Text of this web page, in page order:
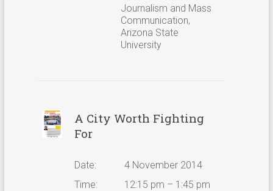
Journalism and Mass
Communication,
Arizona State
University
A City Worth Fighting
For
Date:
4 November 2014
Time:
12:15 pm – 1:45 pm